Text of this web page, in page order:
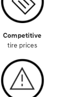
Competitive
tire prices